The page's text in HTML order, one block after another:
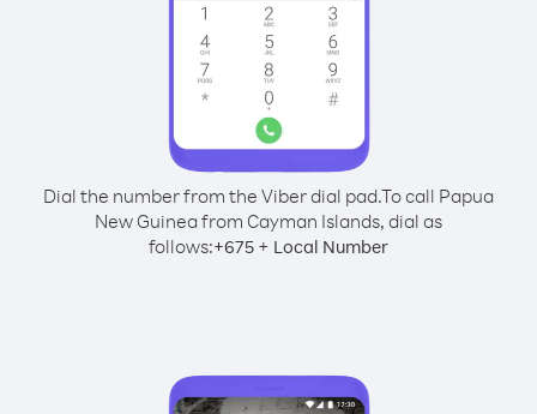
Dial the number from the Viber dial pad.To call Papua
New Guinea from Cayman Islands, dial as
follows:+675 + Local Number